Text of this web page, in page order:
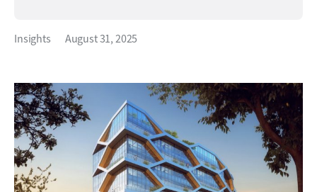
Insights August 31, 2025